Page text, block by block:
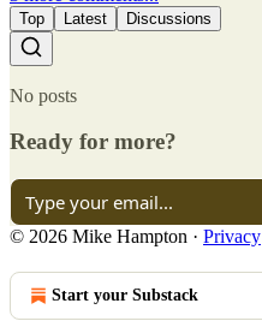
Top Latest Discussions
No posts
Ready for more?
© 2026 Mike Hampton · Privacy
Start your Substack